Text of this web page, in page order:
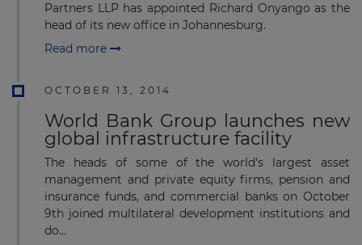
Partners LLP has appointed Richard Onyango as the
head of its new office in Johannesburg.
Read more
OCTOBER 13, 2014
World Bank Group launches new
global infrastructure facility
The heads of some of the world's largest asset
management and private equity firms, pension and
insurance funds, and commercial banks on October
9th joined multilateral development institutions and
do...